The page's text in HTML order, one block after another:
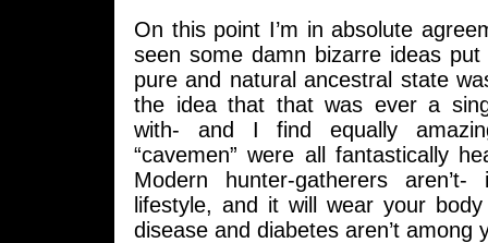
On this point I’m in absolute
seen some damn bizarre ideas
pure and natural ancestral state
the idea that that was ever a
with- and I find equally
“cavemen” were all fantastically
Modern hunter-gatherers
lifestyle, and it will wear your
disease and diabetes aren’t among